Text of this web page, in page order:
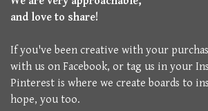
and love to share!
If you've been creative with your
with us on Facebook, or tag us in your
Pinterest is where we create boards to
hope, you too.